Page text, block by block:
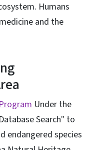
Humans
and the
Under the
Search" to
endangered species